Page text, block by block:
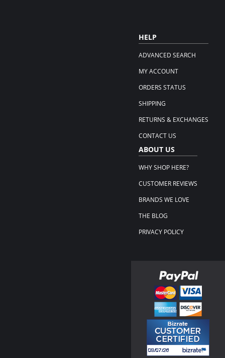
HELP
ADVANCED SEARCH
MY ACCOUNT
ORDERS STATUS
SHIPPING
RETURNS & EXCHANGES
CONTACT US
ABOUT US
WHY SHOP HERE?
CUSTOMER REVIEWS
BRANDS WE LOVE
THE BLOG
PRIVACY POLICY